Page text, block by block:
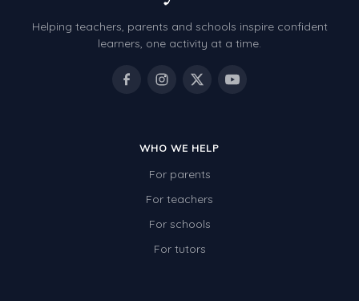
Early Reading Printables
Review/Exam Prep (English Language Arts)
Language Development
Helping teachers, parents and schools inspire confident
learners, one activity at a time.
WHO WE HELP
For parents
For teachers
For schools
For tutors